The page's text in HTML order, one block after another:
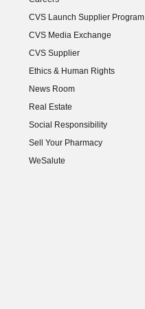
(opens in new window)
CVS Launch Supplier Program
(opens in new window)
CVS Media Exchange
(opens in new window)
CVS Supplier
(opens in new window)
Ethics & Human Rights
(opens in new window)
News Room
(opens in new window)
Real Estate
(opens in new window)
Social Responsibility
(opens in new window)
Sell Your Pharmacy
(opens in new window)
WeSalute